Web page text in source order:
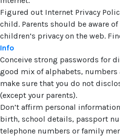
Figured out Internet Privacy
child. Parents should be aware
children’s privacy on the web.
Info
Conceive strong passwords for
good mix of alphabets, numbers
make sure that you do not
(except your parents).
Don’t affirm personal
birth, school details, passport
telephone numbers or family